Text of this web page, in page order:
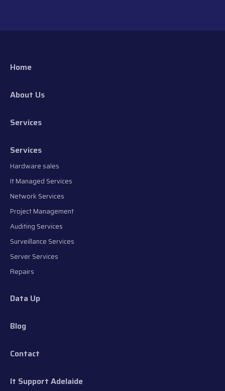
Home
About Us
Services
Services
Hardware sales
It Managed Services
Network Services
Project Management
Auditing Services
Surveillance Services
Server Services
Repairs
Data Up
Blog
Contact
It Support Adelaide